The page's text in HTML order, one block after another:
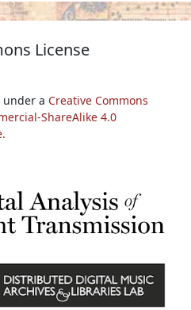
License
under a Creative Commons
ShareAlike 4.0